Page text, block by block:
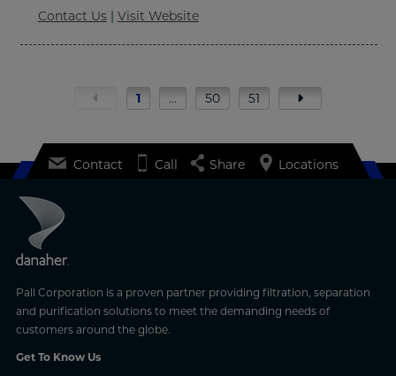
Contact Us | Visit Website
1 … 50 51
Pall Corporation is a proven partner providing filtration, separation
and purification solutions to meet the demanding needs of
customers around the globe.
Get To Know Us
Contact Call Share Locations